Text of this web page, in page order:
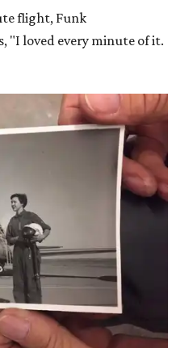
flight, Funk
"I loved every minute of it.